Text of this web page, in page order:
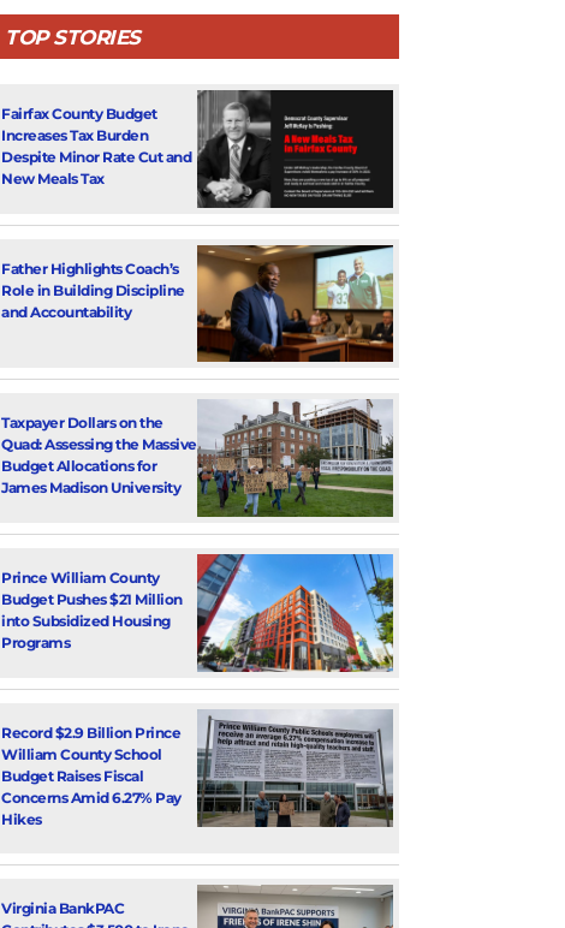
TOP STORIES
Fairfax County Budget
Increases Tax Burden
Despite Minor Rate Cut and
New Meals Tax
Father Highlights Coach’s
Role in Building Discipline
and Accountability
Taxpayer Dollars on the
Quad: Assessing the Massive
Budget Allocations for
James Madison University
Prince William County
Budget Pushes $21 Million
into Subsidized Housing
Programs
Record $2.9 Billion Prince
William County School
Budget Raises Fiscal
Concerns Amid 6.27% Pay
Hikes
Virginia BankPAC